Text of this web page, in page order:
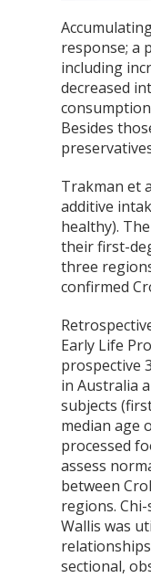
response; a
including
decreased
Besides
Trakman et
additive
healthy).
their first-
three
confirmed
Early Life
prospective
in Australia
subjects
median age
processed
assess
between
regions.
Wallis was
sectional,